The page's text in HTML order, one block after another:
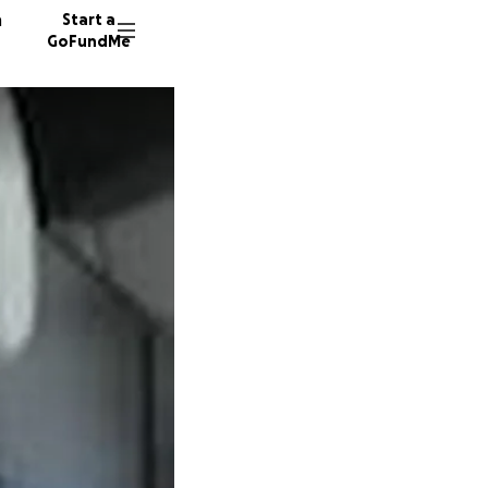
Start a
GoFundMe